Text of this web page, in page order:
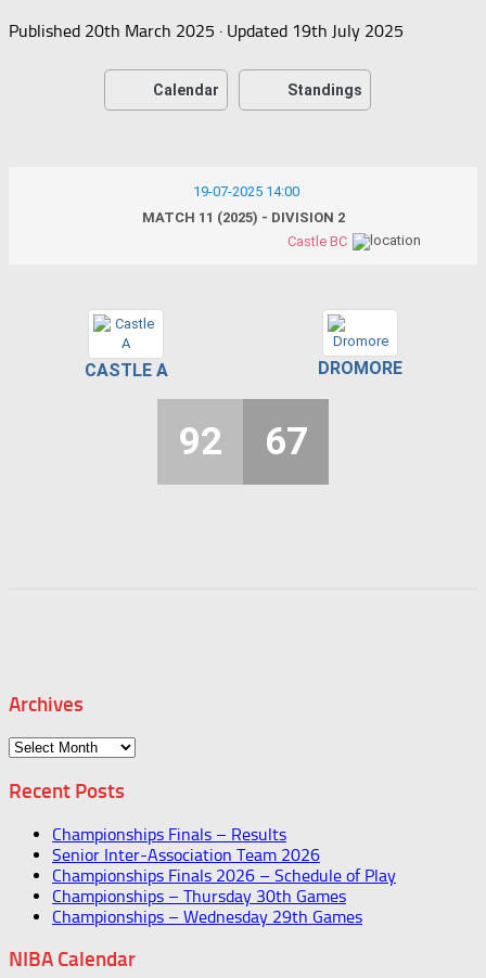
Published 20th March 2025 · Updated 19th July 2025
Calendar Standings
19-07-2025 14:00
MATCH 11 (2025) - DIVISION 2
Castle BC
CASTLE A DROMORE
92 67
Archives
Archives
Recent Posts
Championships Finals – Results
Senior Inter-Association Team 2026
Championships Finals 2026 – Schedule of Play
Championships – Thursday 30th Games
Championships – Wednesday 29th Games
NIBA Calendar